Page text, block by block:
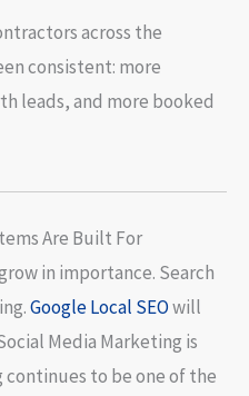
across the
consistent: more
leads, and more booked
Are Built For
in importance. Search
Google Local SEOwill
Media Marketing is
continues to be one of the